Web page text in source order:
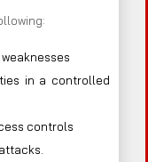
in a controlled
controls